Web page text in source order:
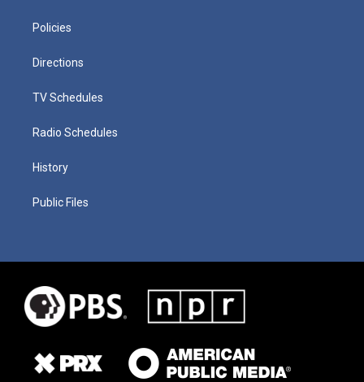
Policies
Directions
TV Schedules
Radio Schedules
History
Public Files